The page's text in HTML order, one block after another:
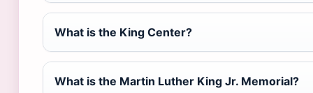
What is the King Center?
What is the Martin Luther King Jr. Memorial?